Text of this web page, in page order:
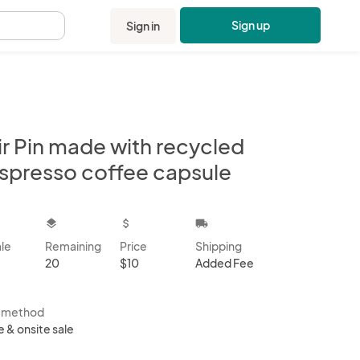
Sign in Sign up
Pin made with recycled
coffee capsule
layers
Remaining
20
attach_money
Price
$10
local_shipping
Shipping
Added Fee
method
& onsite sale